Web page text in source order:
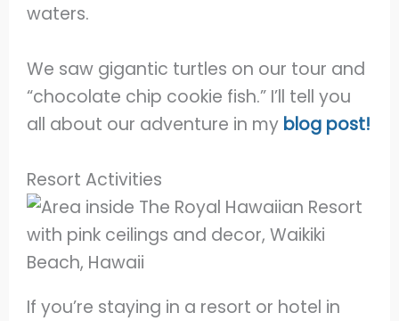
waters.
We saw gigantic turtles on our tour and
“chocolate chip cookie fish.” I’ll tell you
all about our adventure in my blog post!
Resort Activities
If you’re staying in a resort or hotel in